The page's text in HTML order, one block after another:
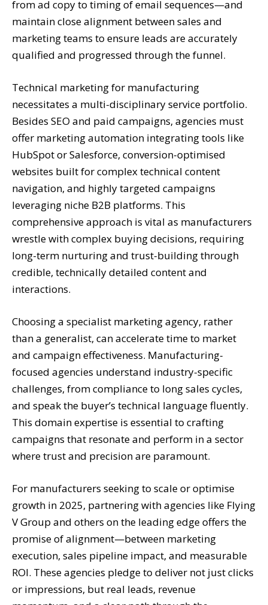
from ad copy to timing of email sequences—and
maintain close alignment between sales and
marketing teams to ensure leads are accurately
qualified and progressed through the funnel.
Technical marketing for manufacturing
necessitates a multi-disciplinary service portfolio.
Besides SEO and paid campaigns, agencies must
offer marketing automation integrating tools like
HubSpot or Salesforce, conversion-optimised
websites built for complex technical content
navigation, and highly targeted campaigns
leveraging niche B2B platforms. This
comprehensive approach is vital as manufacturers
wrestle with complex buying decisions, requiring
long-term nurturing and trust-building through
credible, technically detailed content and
interactions.
Choosing a specialist marketing agency, rather
than a generalist, can accelerate time to market
and campaign effectiveness. Manufacturing-
focused agencies understand industry-specific
challenges, from compliance to long sales cycles,
and speak the buyer’s technical language fluently.
This domain expertise is essential to crafting
campaigns that resonate and perform in a sector
where trust and precision are paramount.
For manufacturers seeking to scale or optimise
growth in 2025, partnering with agencies like Flying
V Group and others on the leading edge offers the
promise of alignment—between marketing
execution, sales pipeline impact, and measurable
ROI. These agencies pledge to deliver not just clicks
or impressions, but real leads, revenue